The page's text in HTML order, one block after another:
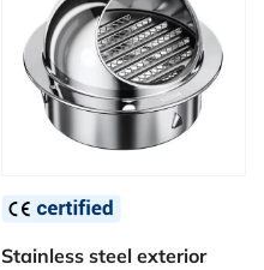
Stainless steel exterior